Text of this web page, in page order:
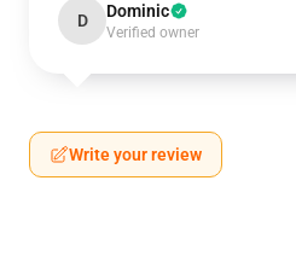
D Dominic
Verified owner
Write your review